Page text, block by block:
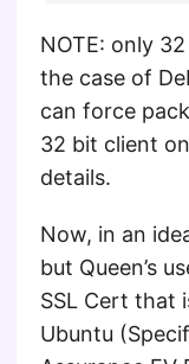
NOTE: only
the case of
can force
32 bit client
details.
Now, in an
but Queen’s
SSL Cert that
Ubuntu